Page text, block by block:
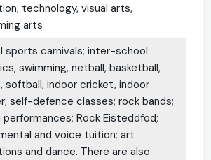
technology, visual arts,
arts
sports carnivals; inter-school
swimming, netball, basketball,
softball, indoor cricket, indoor
self-defence classes; rock bands;
performances; Rock Eisteddfod;
and voice tuition; art
and dance. There are also